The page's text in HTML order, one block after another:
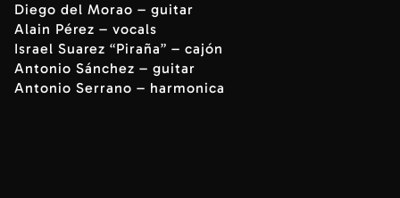
Diego del Morao – guitar
Alain Pérez – vocals
Israel Suarez “Piraña” – cajón
Antonio Sánchez – guitar
Antonio Serrano – harmonica